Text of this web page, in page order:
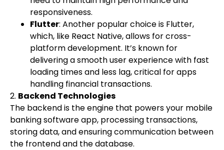
responsiveness.
Flutter: Another popular choice is Flutter,
which, like React Native, allows for cross-
platform development. It’s known for
delivering a smooth user experience with fast
loading times and less lag, critical for apps
handling financial transactions.
2. Backend Technologies
The backend is the engine that powers your mobile
banking software app, processing transactions,
storing data, and ensuring communication between
the frontend and the database.